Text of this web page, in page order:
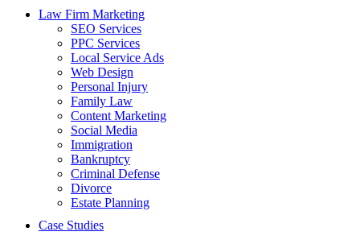
Law Firm Marketing
SEO Services
PPC Services
Local Service Ads
Web Design
Personal Injury
Family Law
Content Marketing
Social Media
Immigration
Bankruptcy
Criminal Defense
Divorce
Estate Planning
Case Studies